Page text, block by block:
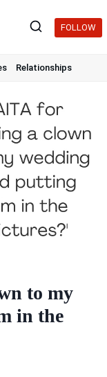
FOLLOW
Relationships
to my
in the